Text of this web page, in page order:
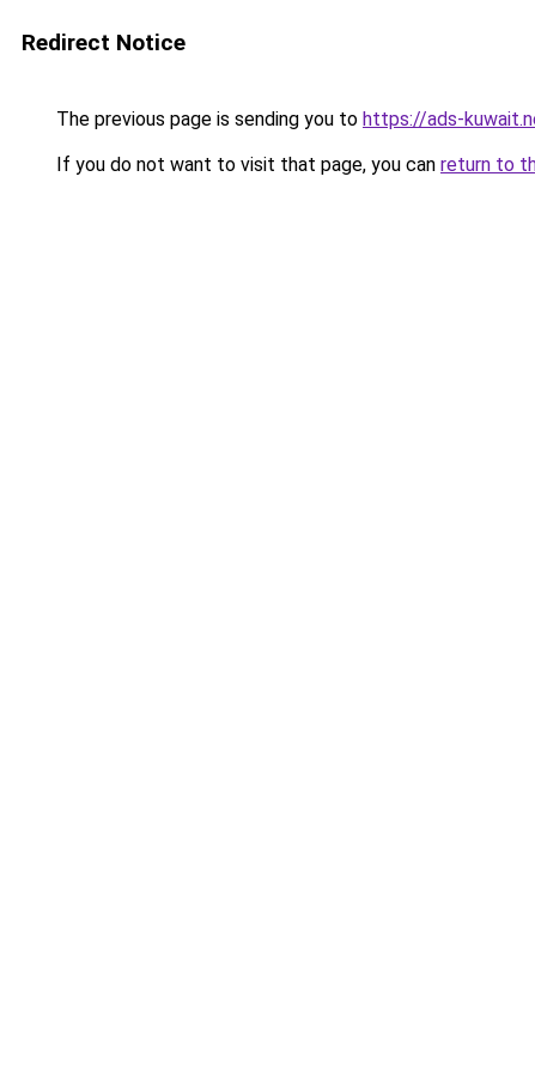
Redirect Notice
The previous page is sending you to https://ads-
If you do not want to visit that page, you can return to